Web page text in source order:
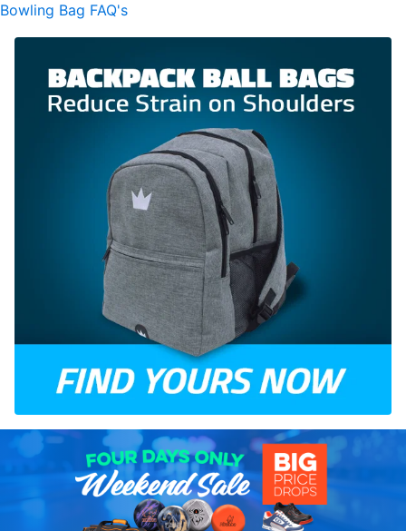
Bowling Bag FAQ's